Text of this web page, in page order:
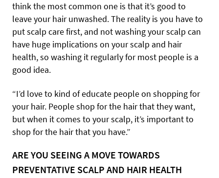
think the most common one is that it’s good to
leave your hair unwashed. The reality is you have to
put scalp care first, and not washing your scalp can
have huge implications on your scalp and hair
health, so washing it regularly for most people is a
good idea.
“I’d love to kind of educate people on shopping for
your hair. People shop for the hair that they want,
but when it comes to your scalp, it’s important to
shop for the hair that you have.”
ARE YOU SEEING A MOVE TOWARDS
PREVENTATIVE SCALP AND HAIR HEALTH